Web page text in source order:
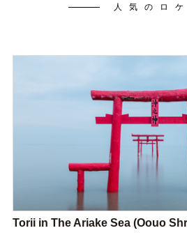
人気のロ
Torii in The Ariake Sea (Oouo